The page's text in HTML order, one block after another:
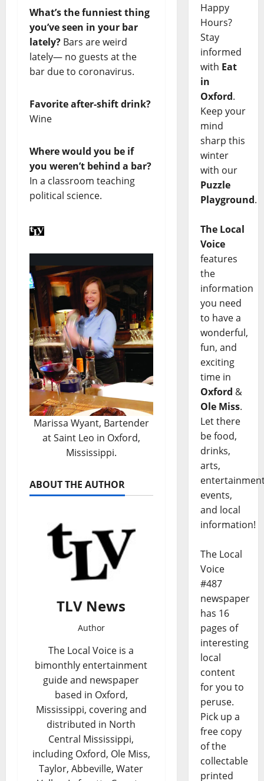
What’s the funniest thing
you’ve seen in your bar
lately? Bars are weird
lately— no guests at the
bar due to coronavirus.
Favorite after-shift drink?
Wine
Where would you be if
you weren’t behind a bar?
In a classroom teaching
political science.
Marissa Wyant, Bartender
at Saint Leo in Oxford,
Mississippi.
ABOUT THE AUTHOR
TLV News
Author
The Local Voice is a
bimonthly entertainment
guide and newspaper
based in Oxford,
Mississippi, covering and
distributed in North
Central Mississippi,
including Oxford, Ole Miss,
Taylor, Abbeville, Water
Happy
Hours?
Stay
informed
with Eat
in
Oxford.
Keep your
mind
sharp this
winter
with our
Puzzle
Playground.
The Local
Voice
features
the
information
you need
to have a
wonderful,
fun, and
exciting
time in
Oxford &
Ole Miss.
Let there
be food,
drinks,
arts,
events,
and local
information!
The Local
Voice
#487
newspaper
has 16
pages of
interesting
local
content
for you to
peruse.
Pick up a
free copy
of the
collectable
printed